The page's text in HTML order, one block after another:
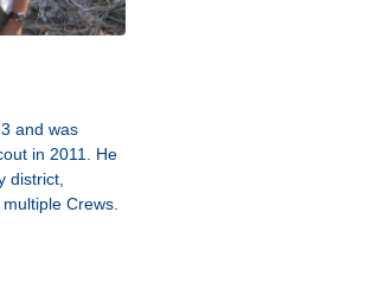
and was
in 2011. He
district,
Crews.